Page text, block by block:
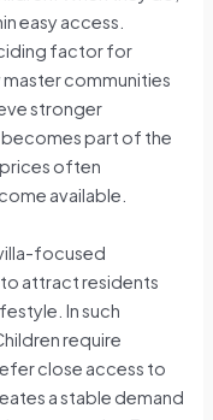
easy access.
factor for
master communities
stronger
part of the
often
available.
focused
to attract residents
In such
require
close access to
a stable demand